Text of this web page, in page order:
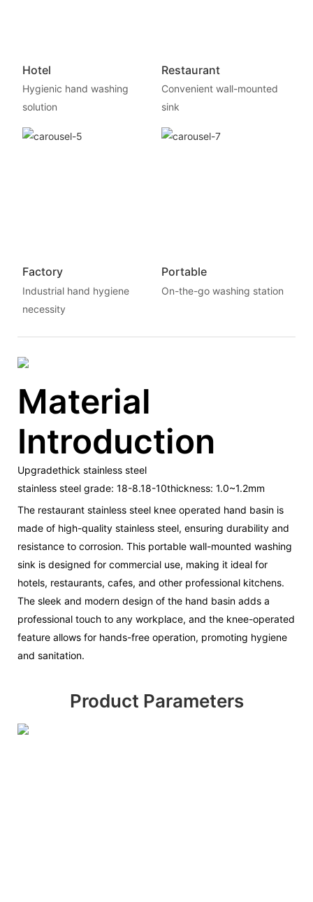
Hotel
Hygienic hand washing
solution
Restaurant
Convenient wall-mounted
sink
Factory
Industrial hand hygiene
necessity
Portable
On-the-go washing station
Material
Introduction
Upgradethick stainless steel
stainless steel grade: 18-8.18-10thickness: 1.0~1.2mm
The restaurant stainless steel knee operated hand basin is
made of high-quality stainless steel, ensuring durability and
resistance to corrosion. This portable wall-mounted washing
sink is designed for commercial use, making it ideal for
hotels, restaurants, cafes, and other professional kitchens.
The sleek and modern design of the hand basin adds a
professional touch to any workplace, and the knee-operated
feature allows for hands-free operation, promoting hygiene
and sanitation.
Product Parameters